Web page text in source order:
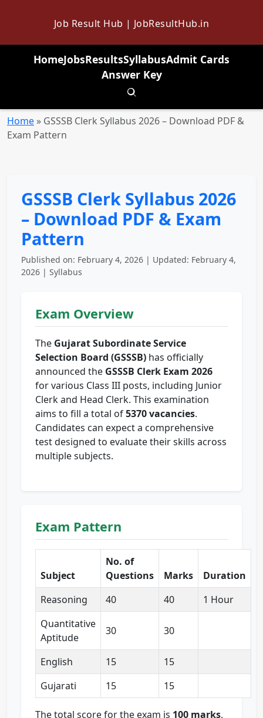
Job Result Hub | JobResultHub.in
HomeJobsResultsSyllabusAdmit Cards
Answer Key
Toggle search
Home » GSSSB Clerk Syllabus 2026 – Download PDF &
Exam Pattern
GSSSB Clerk Syllabus 2026
– Download PDF & Exam
Pattern
Published on: February 4, 2026 | Updated: February 4,
2026 | Syllabus
Exam Overview
The Gujarat Subordinate Service
Selection Board (GSSSB) has officially
announced the GSSSB Clerk Exam 2026
for various Class III posts, including Junior
Clerk and Head Clerk. This examination
aims to fill a total of5370 vacancies.
Candidates can expect a comprehensive
test designed to evaluate their skills across
multiple subjects.
Exam Pattern
Subject
No. of
Questions
Marks
Duration
Reasoning
40 40
1 Hour
Quantitative
Aptitude
30 30
English 15
15
Gujarati
15 15
The total score for the exam is 100 marks,